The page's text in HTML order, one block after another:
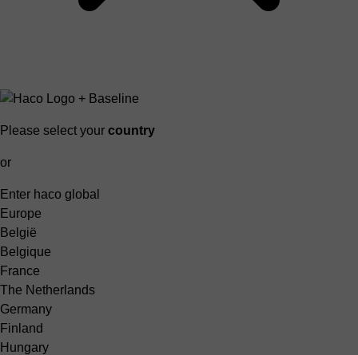
Please select your country
or
Enter haco global
Europe
België
Belgique
France
The Netherlands
Germany
Finland
Hungary